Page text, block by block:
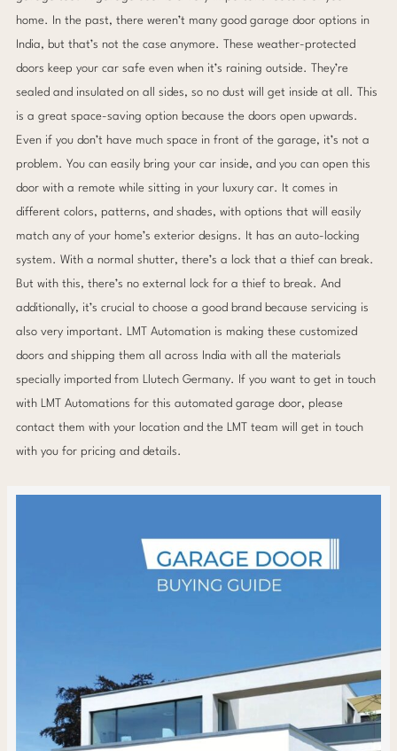
home. In the past, there weren’t many good garage door options in
India, but that’s not the case anymore. These weather-protected
doors keep your car safe even when it’s raining outside. They’re
sealed and insulated on all sides, so no dust will get inside at all. This
is a great space-saving option because the doors open upwards.
Even if you don’t have much space in front of the garage, it’s not a
problem. You can easily bring your car inside, and you can open this
door with a remote while sitting in your luxury car. It comes in
different colors, patterns, and shades, with options that will easily
match any of your home’s exterior designs. It has an auto-locking
system. With a normal shutter, there’s a lock that a thief can break.
But with this, there’s no external lock for a thief to break. And
additionally, it’s crucial to choose a good brand because servicing is
also very important. LMT Automation is making these customized
doors and shipping them all across India with all the materials
specially imported from Llutech Germany. If you want to get in touch
with LMT Automations for this automated garage door, please
contact them with your location and the LMT team will get in touch
with you for pricing and details.